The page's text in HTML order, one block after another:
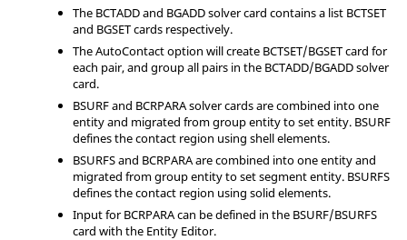
The BCTADD and BGADD solver card contains a list BCTSET
and BGSET cards respectively.
The AutoContact option will create BCTSET/BGSET card for
each pair, and group all pairs in the BCTADD/BGADD solver
card.
BSURF and BCRPARA solver cards are combined into one
entity and migrated from group entity to set entity. BSURF
defines the contact region using shell elements.
BSURFS and BCRPARA are combined into one entity and
migrated from group entity to set segment entity. BSURFS
defines the contact region using solid elements.
Input for BCRPARA can be defined in the BSURF/BSURFS
card with the Entity Editor.